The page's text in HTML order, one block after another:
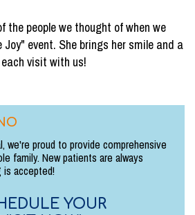
the people we thought of when we
event. She brings her smile and a
visit with us!
we're proud to provide comprehensive
family. New patients are always
is accepted!
YOUR